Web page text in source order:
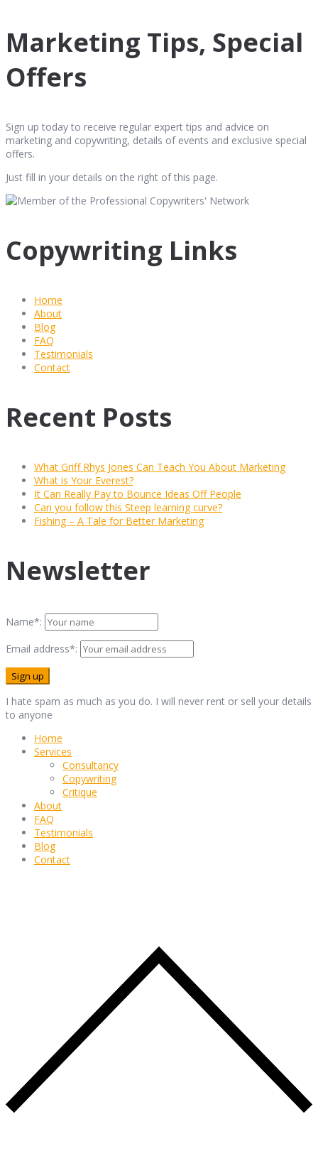
Marketing Tips, Special
Offers
Sign up today to receive regular expert tips and advice on
marketing and copywriting, details of events and exclusive special
offers.
Just fill in your details on the right of this page.
Copywriting Links
Home
About
Blog
FAQ
Testimonials
Contact
Recent Posts
What Griff Rhys Jones Can Teach You About Marketing
What is Your Everest?
It Can Really Pay to Bounce Ideas Off People
Can you follow this Steep learning curve?
Fishing – A Tale for Better Marketing
Newsletter
Name*:
Email address*:
I hate spam as much as you do. I will never rent or sell your details
to anyone
Home
Services
Consultancy
Copywriting
Critique
About
FAQ
Testimonials
Blog
Contact